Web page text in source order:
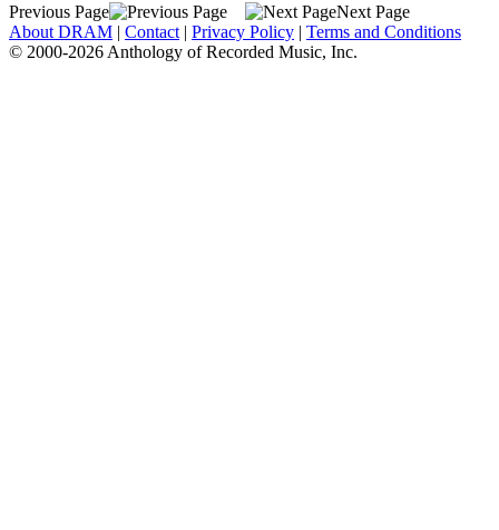
Previous Page
Next Page
About DRAM | Contact | Privacy Policy | Terms and Conditions
© 2000-2026 Anthology of Recorded Music, Inc.